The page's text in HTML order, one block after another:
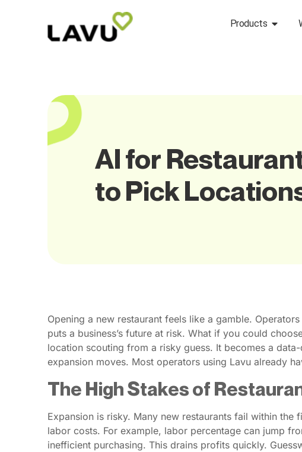
Products
AI for
to Pick
Opening a new restaurant feels like a gamble.
puts a business’s future at risk. What if you could
location scouting from a risky guess. It becomes a
expansion moves. Most operators using Lavu already
The High Stakes of
Expansion is risky. Many new restaurants fail within
labor costs. For example, labor percentage can jump
inefficient purchasing. This drains profits quickly.